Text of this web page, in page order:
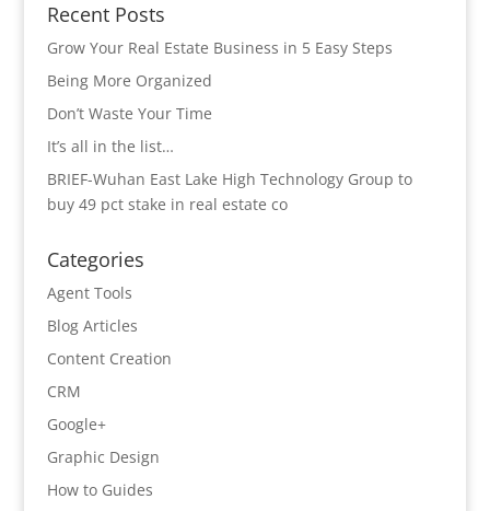
Recent Posts
Grow Your Real Estate Business in 5 Easy Steps
Being More Organized
Don’t Waste Your Time
It’s all in the list…
BRIEF-Wuhan East Lake High Technology Group to
buy 49 pct stake in real estate co
Categories
Agent Tools
Blog Articles
Content Creation
CRM
Google+
Graphic Design
How to Guides